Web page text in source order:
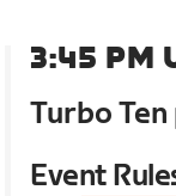
3:45 PM
Turbo Ten
Event